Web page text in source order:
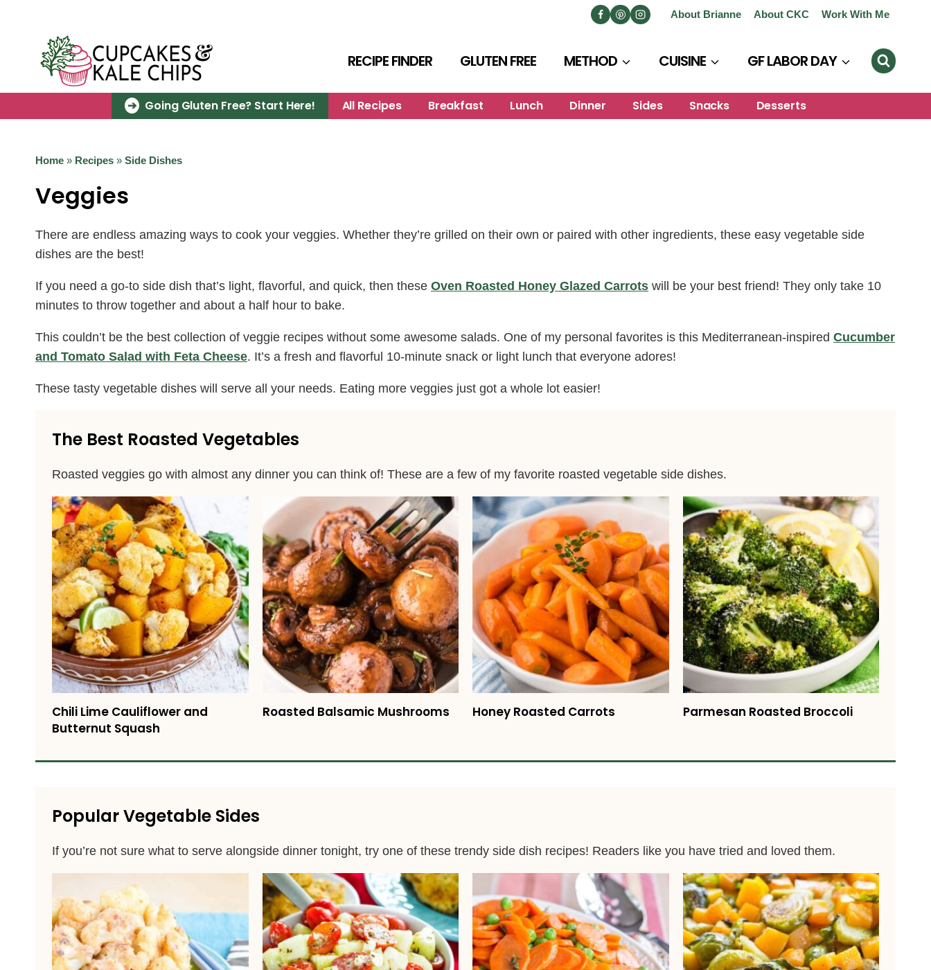
About Brianne About CKC Work With Me
RECIPE FINDER GLUTEN FREE METHOD CUISINE GF LABOR DAY
Going Gluten Free? Start Here! All Recipes Breakfast Lunch Dinner Sides Snacks Desserts
Home » Recipes » Side Dishes
Veggies
There are endless amazing ways to cook your veggies. Whether they’re grilled on their own or paired with other ingredients, these easy vegetable side
dishes are the best!
If you need a go-to side dish that’s light, flavorful, and quick, then these Oven Roasted Honey Glazed Carrots will be your best friend! They only take 10
minutes to throw together and about a half hour to bake.
This couldn’t be the best collection of veggie recipes without some awesome salads. One of my personal favorites is this Mediterranean-inspired Cucumber
and Tomato Salad with Feta Cheese. It’s a fresh and flavorful 10-minute snack or light lunch that everyone adores!
These tasty vegetable dishes will serve all your needs. Eating more veggies just got a whole lot easier!
The Best Roasted Vegetables
Roasted veggies go with almost any dinner you can think of! These are a few of my favorite roasted vegetable side dishes.
Chili Lime Cauliflower and
Butternut Squash
Roasted Balsamic Mushrooms Honey Roasted Carrots Parmesan Roasted Broccoli
Popular Vegetable Sides
If you’re not sure what to serve alongside dinner tonight, try one of these trendy side dish recipes! Readers like you have tried and loved them.